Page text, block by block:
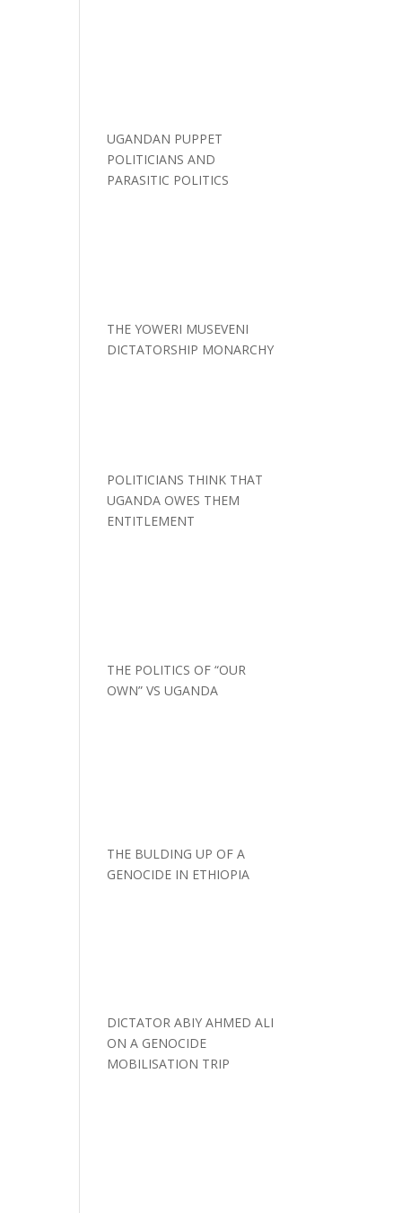
UGANDAN PUPPET
POLITICIANS AND
PARASITIC POLITICS
THE YOWERI MUSEVENI
DICTATORSHIP MONARCHY
POLITICIANS THINK THAT
UGANDA OWES THEM
ENTITLEMENT
THE POLITICS OF “OUR
OWN” VS UGANDA
THE BULDING UP OF A
GENOCIDE IN ETHIOPIA
DICTATOR ABIY AHMED ALI
ON A GENOCIDE
MOBILISATION TRIP